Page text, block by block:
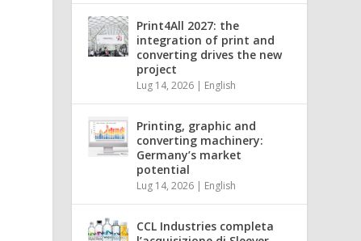
Print4All 2027: the
integration of print and
converting drives the new
project
Lug 14, 2026 | English
Printing, graphic and
converting machinery:
Germany’s market
potential
Lug 14, 2026 | English
CCL Industries completa